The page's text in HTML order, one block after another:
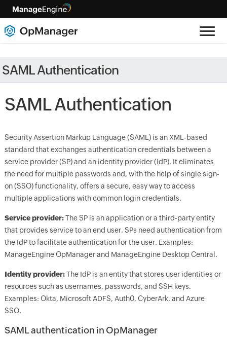
SAML Authentication
SAML Authentication
Security Assertion Markup Language (SAML) is an XML-based
standard that exchanges authentication credentials between a
service provider (SP) and an identity provider (IdP). It eliminates
the need for multiple passwords and, with the help of single sign-
on (SSO) functionality, offers a secure, easy way to access
multiple applications with common login credentials.
Service provider:The SP is an application or a third-party entity
that provides service to an end user. SPs need authentication from
the IdP to facilitate authentication for the user. Examples:
ManageEngine OpManager and ManageEngine Desktop Central.
Identity provider:The IdP is an entity that stores user identities or
resources such as usernames, passwords, and SSH keys.
Examples: Okta, Microsoft ADFS, Auth0, CyberArk, and Azure
SSO.
SAML authentication in OpManager